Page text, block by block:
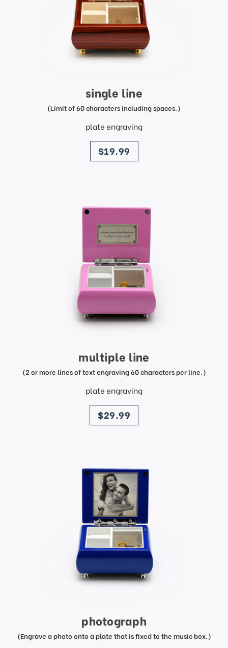
single line
(Limit of 60 characters including spaces.)
plate engraving
price
$19.99
multiple line
(2 or more lines of text engraving 60 characters per line.)
plate engraving
price
$29.99
photograph
(Engrave a photo onto a plate that is fixed to the music box.)